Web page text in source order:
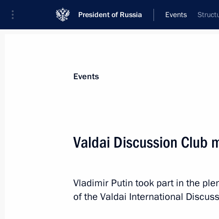
President of Russia Events
News
October 7, 2025, 16:45
Events
Valdai Discussion Club
Vladimir Putin took part in the
of the Valdai International